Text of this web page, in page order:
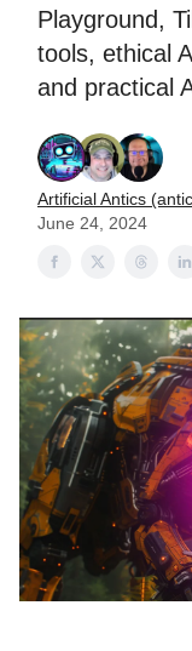
Playground,
tools, ethical
and practical
Artificial Antics
June 24, 2024